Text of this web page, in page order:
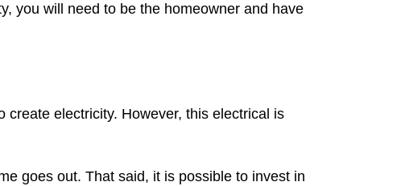
you will need to be the homeowner and have
electricity. However, this electrical is
goes out. That said, it is possible to invest in